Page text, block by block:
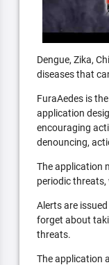
Dengue, Zika,
diseases that
FuraAedes is
application
encouraging
denouncing,
The application
periodic threats,
Alerts are
forget about
threats.
The application